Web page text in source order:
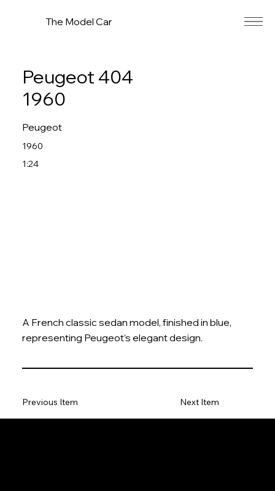
The Model Car
Peugeot 404
1960
Peugeot
1960
1:24
A French classic sedan model, finished in blue,
representing Peugeot’s elegant design.
Next Item
Previous Item